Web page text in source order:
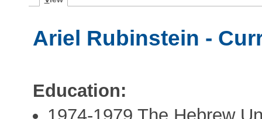
Ariel Rubinstein -
Education: